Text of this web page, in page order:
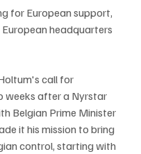
for European support,
headquarters
call for
weeks after a Nyrstar
Belgian Prime Minister
it his mission to bring
control, starting with